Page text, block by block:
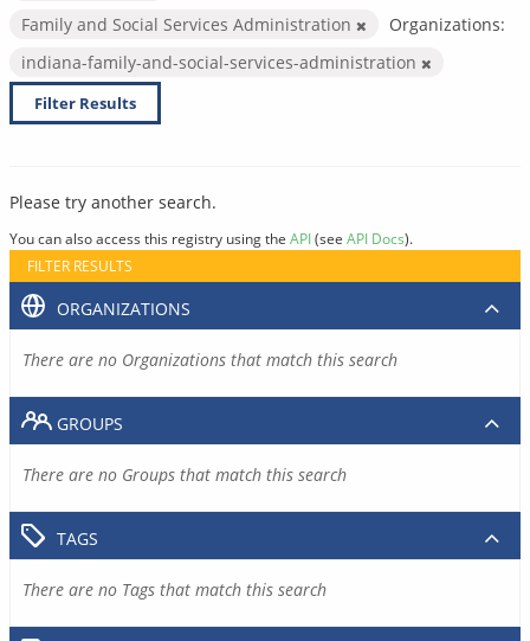
Family and Social Services Administration
Organizations:
indiana-family-and-social-services-administration
Filter Results
Please try another search.
You can also access this registry using the API(see API Docs).
FILTER RESULTS
ORGANIZATIONS
There are no Organizations that match this search
GROUPS
There are no Groups that match this search
TAGS
There are no Tags that match this search